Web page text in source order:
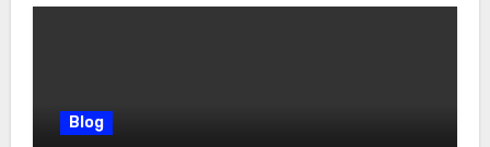
Blog